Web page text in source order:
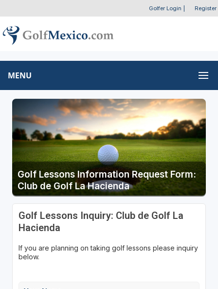
Golfer Login Register
MENU
Golf Lessons Information Request Form:
Club de Golf La Hacienda
Golf Lessons Inquiry: Club de Golf La
Hacienda
If you are planning on taking golf lessons please inquiry
below.